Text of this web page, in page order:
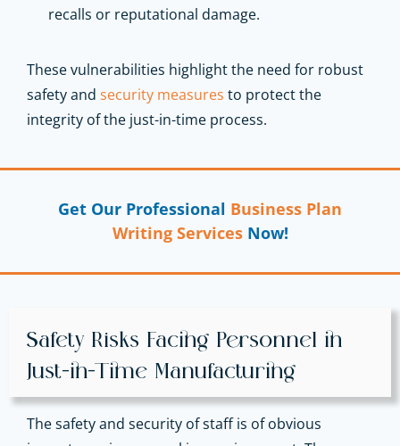
recalls or reputational damage.
These vulnerabilities highlight the need for robust
safety and security measures to protect the
integrity of the just-in-time process.
Get Our Professional Business Plan
Writing ServicesNow!
Safety Risks Facing Personnel in
Just-in-Time Manufacturing
The safety and security of staff is of obvious